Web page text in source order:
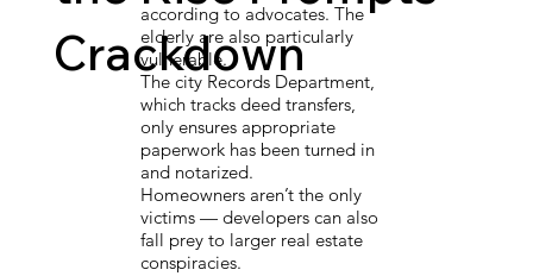
Crackdown
according to advocates. The
elderly are also particularly
vulnerable.
The city Records Department,
which tracks deed transfers,
only ensures appropriate
paperwork has been turned in
and notarized.
Homeowners aren’t the only
victims — developers can also
fall prey to larger real estate
conspiracies.